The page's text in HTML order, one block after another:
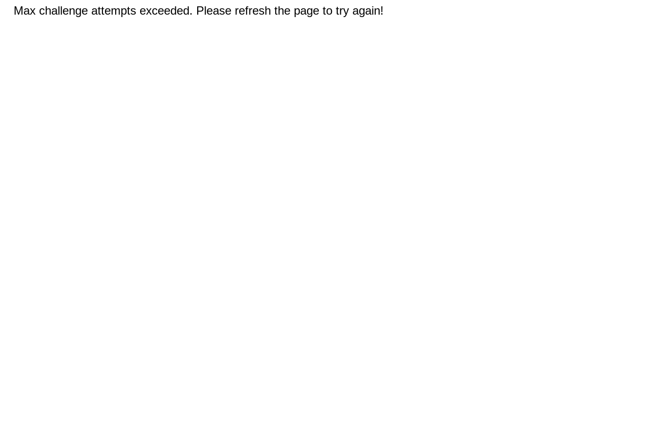
Max challenge attempts exceeded. Please refresh the page to try again!